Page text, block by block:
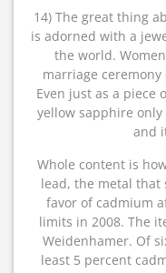
14) The great thing
is adorned with a
the world.
marriage
Even just as a piece
yellow sapphire
and
Whole content is
lead, the metal that
favor of cadmium
limits in 2008. The
Weidenhamer. Of
least 5 percent